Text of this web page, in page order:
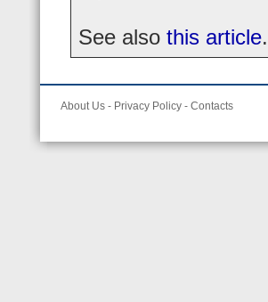
See also this article.
About Us - Privacy Policy - Contacts